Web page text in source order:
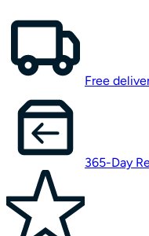
Free
365-Day